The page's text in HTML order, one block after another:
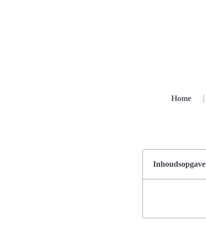
Home
Inhoudsopgave